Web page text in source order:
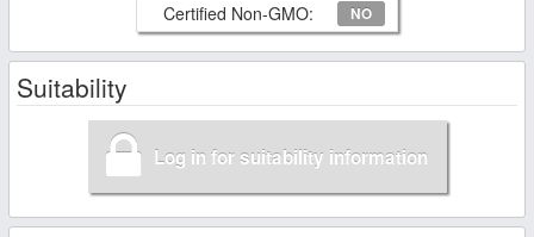
Certified Non-GMO: NO
Suitability
Log in for suitability information